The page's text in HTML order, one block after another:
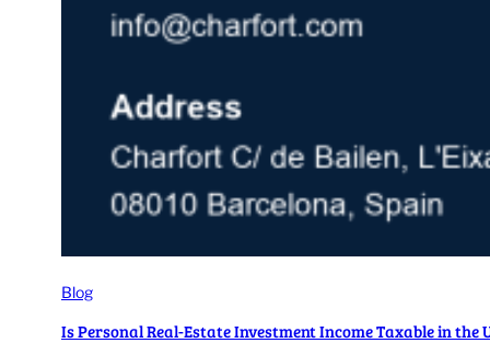
Blog
Is Personal Real-Estate Investment Income Taxable in the